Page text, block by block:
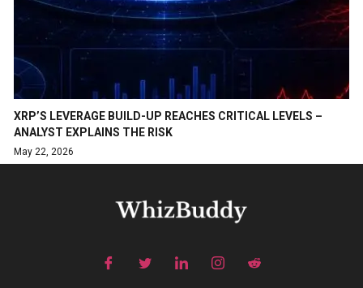
XRP’S LEVERAGE BUILD-UP REACHES CRITICAL LEVELS –
ANALYST EXPLAINS THE RISK
May 22, 2026